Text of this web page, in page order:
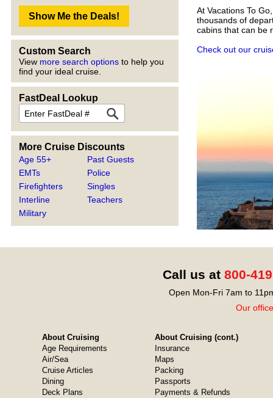
Custom Search
View more search options to help you
find your ideal cruise.
FastDeal Lookup
More Cruise Discounts
Age 55+
EMTs
Firefighters
Interline
Military
Past Guests
Police
Singles
Teachers
At Vacations To
thousands of
cabins that can be
Check out our
Call us at 800-
Open Mon-Fri 7am to
Our
About Cruising
Age Requirements
Air/Sea
Cruise Articles
Dining
Deck Plans
About Cruising (cont.)
Insurance
Maps
Packing
Passports
Payments & Refunds